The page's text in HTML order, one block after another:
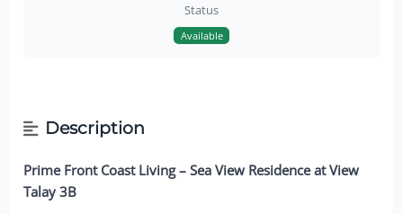
Status
Available
Description
Prime Front Coast Living – Sea View Residence at View
Talay 3B